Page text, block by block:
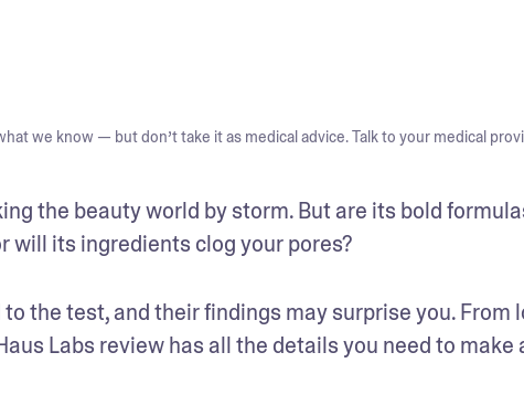
we know — but don’t take it as medical advice. Talk to your medical
the beauty world by storm. But are its bold
will its ingredients clog your pores?
the test, and their findings may surprise you. From
Labs review has all the details you need to make